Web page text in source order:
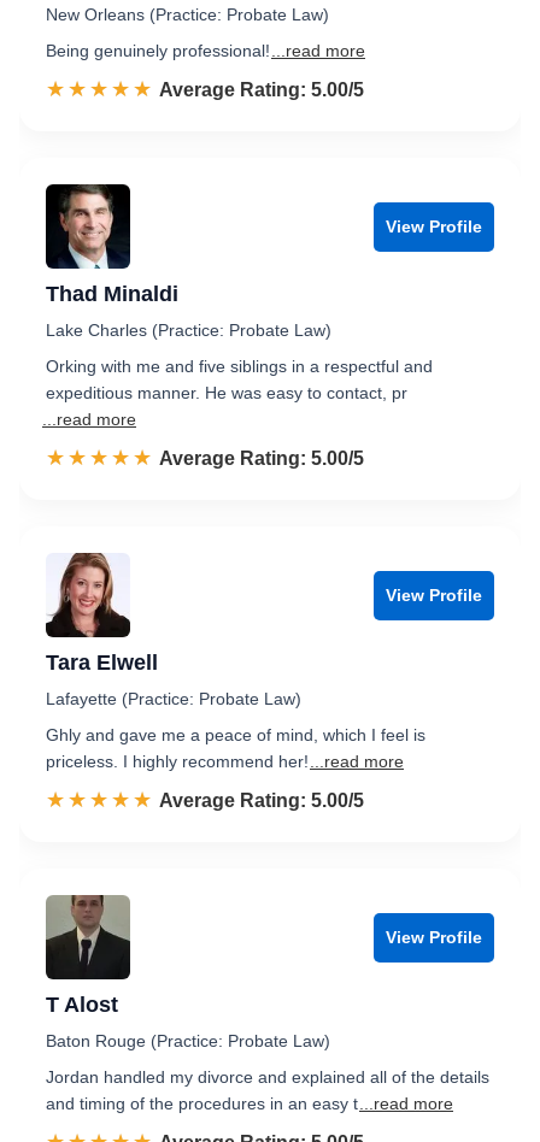
New Orleans (Practice: Probate Law)
Being genuinely professional!
...read more
☆☆☆☆☆
★★★★★ Rated 5.0 out of 5
Average Rating: 5.00/5
View Profile
Thad Minaldi
Lake Charles (Practice: Probate Law)
Orking with me and five siblings in a respectful and
expeditious manner. He was easy to contact, pr
...read more
☆☆☆☆☆
★★★★★ Rated 5.0 out of 5
Average Rating: 5.00/5
View Profile
Tara Elwell
Lafayette (Practice: Probate Law)
Ghly and gave me a peace of mind, which I feel is
priceless. I highly recommend her!
...read more
☆☆☆☆☆
★★★★★ Rated 5.0 out of 5
Average Rating: 5.00/5
View Profile
T Alost
Baton Rouge (Practice: Probate Law)
Jordan handled my divorce and explained all of the details
and timing of the procedures in an easy t ...read more